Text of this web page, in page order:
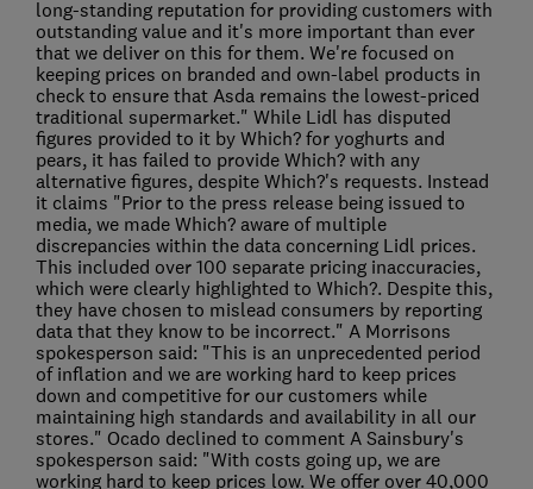
long-standing reputation for providing customers with
outstanding value and it's more important than ever
that we deliver on this for them. We're focused on
keeping prices on branded and own-label products in
check to ensure that Asda remains the lowest-priced
traditional supermarket." While Lidl has disputed
figures provided to it by Which? for yoghurts and
pears, it has failed to provide Which? with any
alternative figures, despite Which?'s requests. Instead
it claims "Prior to the press release being issued to
media, we made Which? aware of multiple
discrepancies within the data concerning Lidl prices.
This included over 100 separate pricing inaccuracies,
which were clearly highlighted to Which?. Despite this,
they have chosen to mislead consumers by reporting
data that they know to be incorrect." A Morrisons
spokesperson said: "This is an unprecedented period
of inflation and we are working hard to keep prices
down and competitive for our customers while
maintaining high standards and availability in all our
stores." Ocado declined to comment A Sainsbury's
spokesperson said: "With costs going up, we are
working hard to keep prices low. We offer over 40,000